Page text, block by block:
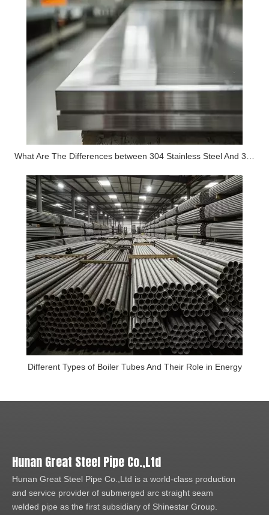
Different Types of Boiler Tubes And Their Role in Energy
Hunan Great Steel Pipe Co.,Ltd
Hunan Great Steel Pipe Co.,Ltd is a world-class production
and service provider of submerged arc straight seam
welded pipe as the first subsidiary of Shinestar Group.